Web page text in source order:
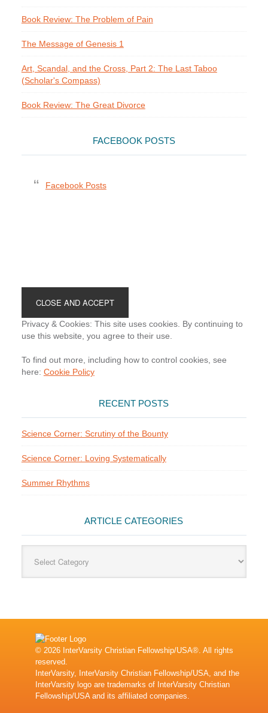
Book Review: The Problem of Pain
The Message of Genesis 1
Art, Scandal, and the Cross, Part 2: The Last Taboo
(Scholar's Compass)
Book Review: The Great Divorce
FACEBOOK POSTS
Facebook Posts
Privacy & Cookies: This site uses cookies. By continuing to
use this website, you agree to their use.
To find out more, including how to control cookies, see
here: Cookie Policy
RECENT POSTS
Science Corner: Scrutiny of the Bounty
Science Corner: Loving Systematically
Summer Rhythms
ARTICLE CATEGORIES
Categories
© 2026 InterVarsity Christian Fellowship/USA®. All rights
reserved.
InterVarsity, InterVarsity Christian Fellowship/USA, and the
InterVarsity logo are trademarks of InterVarsity Christian
Fellowship/USA and its affiliated companies.